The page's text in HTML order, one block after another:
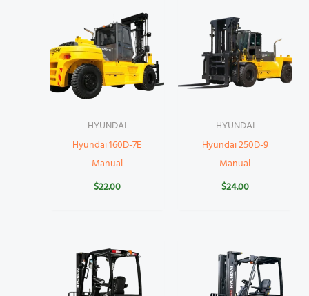
HYUNDAI
Hyundai 160D-7E
Manual
$22.00
HYUNDAI
Hyundai 250D-9
Manual
$24.00